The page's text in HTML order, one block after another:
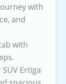
with
and
with
Ertiga